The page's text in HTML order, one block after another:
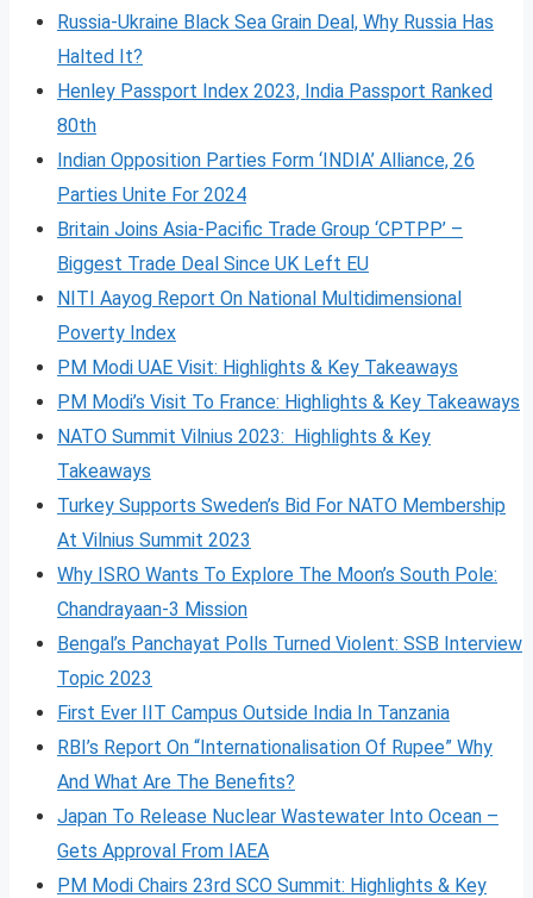
Russia-Ukraine Black Sea Grain Deal, Why Russia Has
Halted It?
Henley Passport Index 2023, India Passport Ranked
80th
Indian Opposition Parties Form ‘INDIA’ Alliance, 26
Parties Unite For 2024
Britain Joins Asia-Pacific Trade Group ‘CPTPP’ –
Biggest Trade Deal Since UK Left EU
NITI Aayog Report On National Multidimensional
Poverty Index
PM Modi UAE Visit: Highlights & Key Takeaways
PM Modi’s Visit To France: Highlights & Key Takeaways
NATO Summit Vilnius 2023: Highlights & Key
Takeaways
Turkey Supports Sweden’s Bid For NATO Membership
At Vilnius Summit 2023
Why ISRO Wants To Explore The Moon’s South Pole:
Chandrayaan-3 Mission
Bengal’s Panchayat Polls Turned Violent: SSB Interview
Topic 2023
First Ever IIT Campus Outside India In Tanzania
RBI’s Report On “Internationalisation Of Rupee” Why
And What Are The Benefits?
Japan To Release Nuclear Wastewater Into Ocean –
Gets Approval From IAEA
PM Modi Chairs 23rd SCO Summit: Highlights & Key